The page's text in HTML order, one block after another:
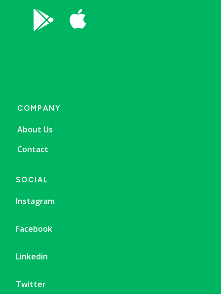
 
COMPANY
About Us
Contact
SOCIAL
Instagram
Facebook
Linkedin
Twitter